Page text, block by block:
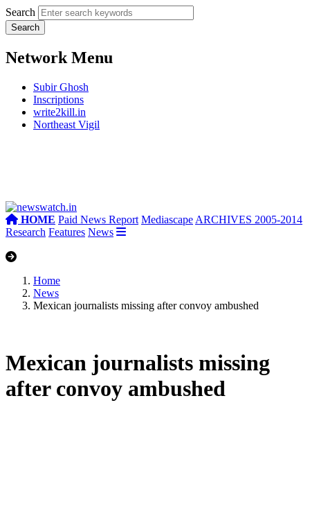
Search
Network Menu
Subir Ghosh
Inscriptions
write2kill.in
Northeast Vigil
HOME Paid News Report Mediascape ARCHIVES 2005-2014
Research Features News
Home
News
Mexican journalists missing after convoy ambushed
Mexican journalists missing
after convoy ambushed